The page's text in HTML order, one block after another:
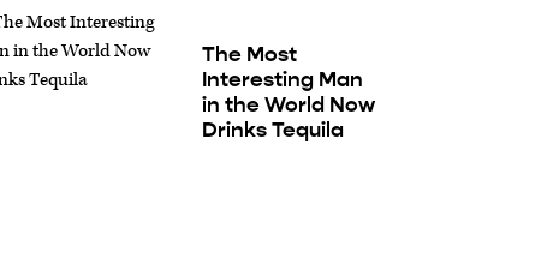
The Most
Interesting Man
in the World Now
Drinks Tequila